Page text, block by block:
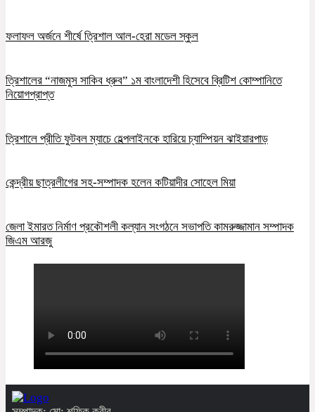
ফলাফল অর্জনে শীর্ষে ত্রিশাল আল-হেরা মডেল স্কুল
ত্রিশালের “নাজমুস সাকিব ধ্রুব” ১ম বাংলাদেশী হিসেবে ব্রিটিশ কোম্পানিতে
নিয়োগপ্রাপ্ত
ত্রিশালে প্রীতি ফুটবল ম্যাচে হেল্পলাইনকে হারিয়ে চ্যাম্পিয়ন ঝাইয়ারপাড়
কেন্দ্রীয় ছাত্রলীগের সহ-সম্পাদক হলেন কটিয়াদীর সোহেল মিয়া
জেলা ইমারত নির্মাণ প্রকৌশলী কল্যান সংগঠনে সভাপতি কামরুজ্জামান সম্পাদক
জিএম আরজু